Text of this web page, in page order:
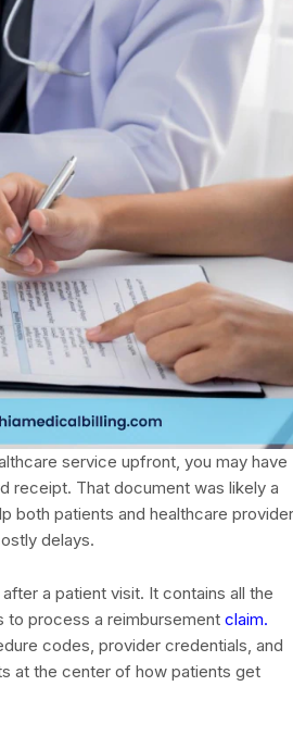
service upfront, you may have
receipt. That document was likely a
both patients and healthcare
delays.
a patient visit. It contains all the
to process a reimbursement claim.
codes, provider credentials, and
at the center of how patients get